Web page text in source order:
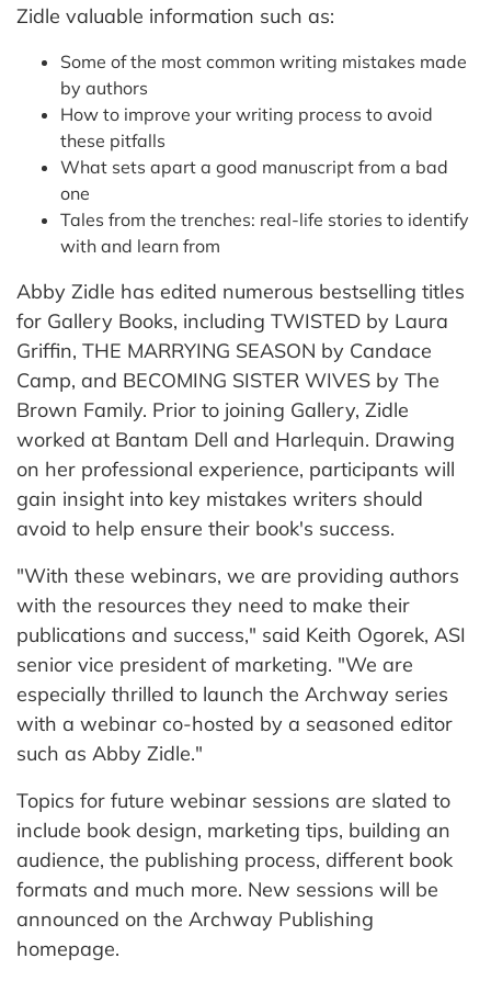
Zidle valuable information such as:
Some of the most common writing mistakes made
by authors
How to improve your writing process to avoid
these pitfalls
What sets apart a good manuscript from a bad
one
Tales from the trenches: real-life stories to identify
with and learn from
Abby Zidle has edited numerous bestselling titles
for Gallery Books, including TWISTED by Laura
Griffin, THE MARRYING SEASON by Candace
Camp, and BECOMING SISTER WIVES by The
Brown Family. Prior to joining Gallery, Zidle
worked at Bantam Dell and Harlequin. Drawing
on her professional experience, participants will
gain insight into key mistakes writers should
avoid to help ensure their book's success.
"With these webinars, we are providing authors
with the resources they need to make their
publications and success," said Keith Ogorek, ASI
senior vice president of marketing. "We are
especially thrilled to launch the Archway series
with a webinar co-hosted by a seasoned editor
such as Abby Zidle."
Topics for future webinar sessions are slated to
include book design, marketing tips, building an
audience, the publishing process, different book
formats and much more. New sessions will be
announced on the Archway Publishing
homepage.